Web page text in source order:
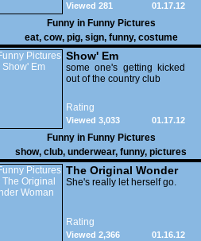
01.17.12
Viewed 281
Funny in Funny Pictures
eat, cow, pig, sign, funny, costume
Show' Em
some one's getting kicked
out of the country club
Rating
01.17.12
Viewed 3,033
Funny in Funny Pictures
show, club, underwear, funny, pictures
The Original Wonder
Woman
She's really let herself go.
Rating
01.16.12
Viewed 2,366